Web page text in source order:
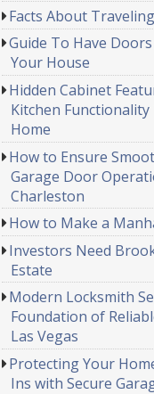
Facts About
Guide To Have
Your House
Hidden Cabinet
Kitchen
Home
How to Ensure
Garage Door
Charleston
How to Make a
Investors Need
Estate
Modern Locksmith
Foundation of
Las Vegas
Protecting Your
Ins with Secure